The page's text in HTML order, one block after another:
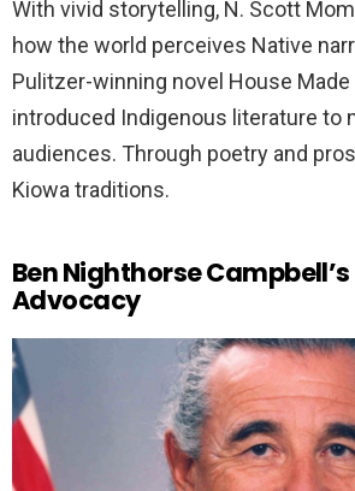
With vivid storytelling, N. Scott
how the world perceives Native
Pulitzer-winning novel House Made
introduced Indigenous literature to
audiences. Through poetry and
Kiowa traditions.
Ben Nighthorse
Advocacy